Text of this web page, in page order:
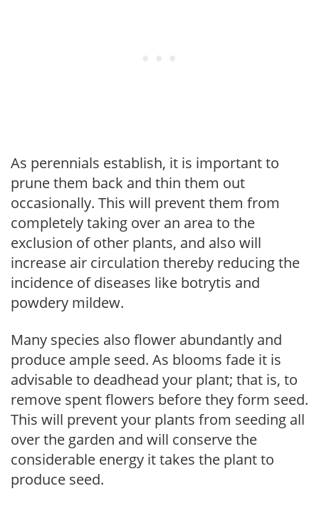
As perennials establish, it is important to
prune them back and thin them out
occasionally. This will prevent them from
completely taking over an area to the
exclusion of other plants, and also will
increase air circulation thereby reducing the
incidence of diseases like botrytis and
powdery mildew.
Many species also flower abundantly and
produce ample seed. As blooms fade it is
advisable to deadhead your plant; that is, to
remove spent flowers before they form seed.
This will prevent your plants from seeding all
over the garden and will conserve the
considerable energy it takes the plant to
produce seed.